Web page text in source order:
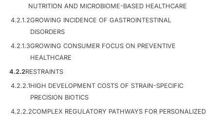
NUTRITION AND MICROBIOME-BASED HEALTHCARE
4.2.1.2GROWING INCIDENCE OF GASTROINTESTINAL
DISORDERS
4.2.1.3GROWING CONSUMER FOCUS ON PREVENTIVE
HEALTHCARE
4.2.2RESTRAINTS
4.2.2.1HIGH DEVELOPMENT COSTS OF STRAIN-SPECIFIC
PRECISION BIOTICS
4.2.2.2COMPLEX REGULATORY PATHWAYS FOR PERSONALIZED